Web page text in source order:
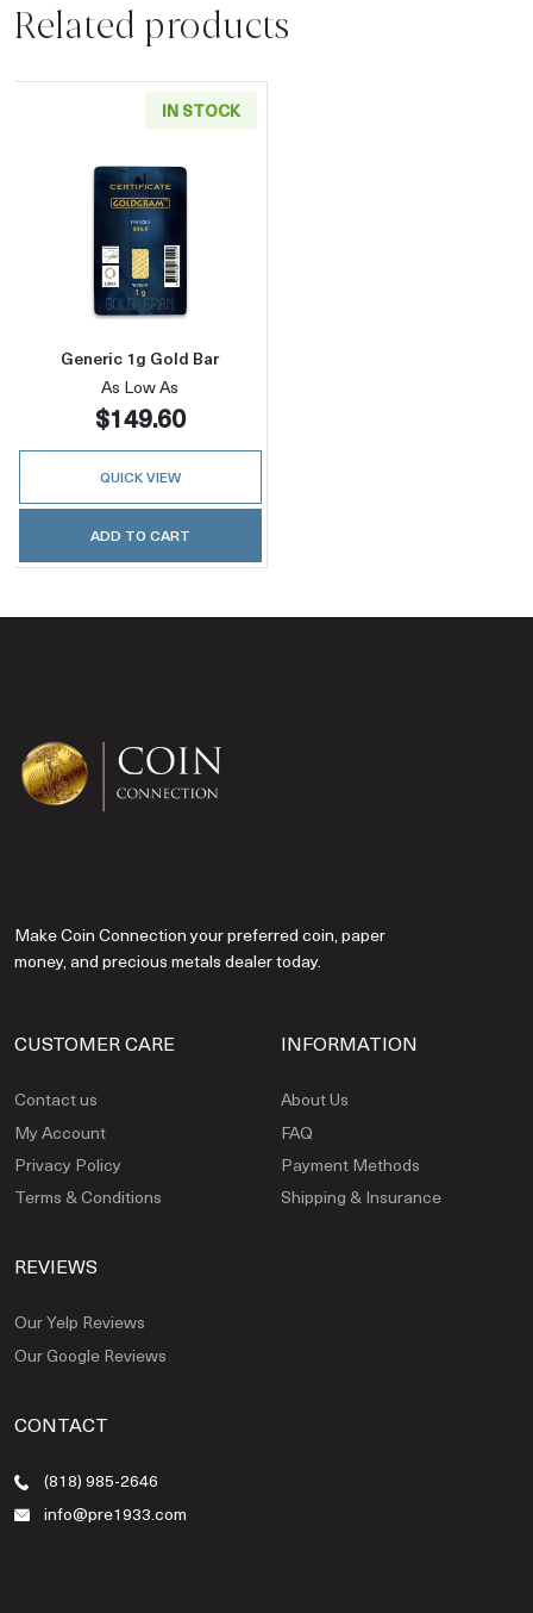
Related products
IN STOCK
Read more aboutGeneric 1g Gold Bar
Generic 1g Gold Bar
As Low As
$149.60
QUICK VIEW
ADD TO CART
Make Coin Connection your preferred coin, paper
money, and precious metals dealer today.
CUSTOMER CARE
Contact us
My Account
Privacy Policy
Terms & Conditions
INFORMATION
About Us
FAQ
Payment Methods
Shipping & Insurance
REVIEWS
Our Yelp Reviews
Our Google Reviews
CONTACT
(818) 985-2646
info@pre1933.com